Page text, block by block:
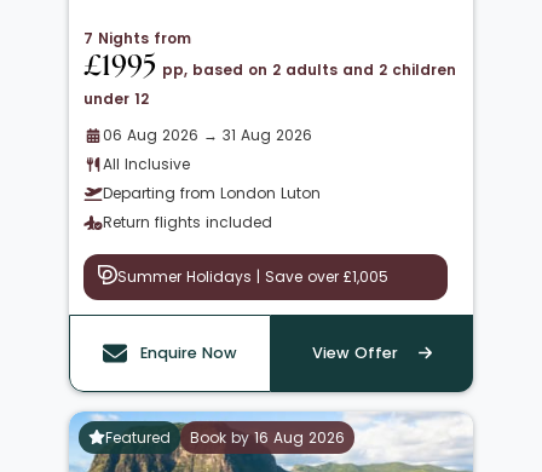
7 Nights from
£1995 pp, based on 2 adults and 2 children
under 12
06 Aug 2026 → 31 Aug 2026
All Inclusive
Departing from London Luton
Return flights included
Summer Holidays | Save over £1,005
Enquire Now View Offer
Featured Book by 16 Aug 2026